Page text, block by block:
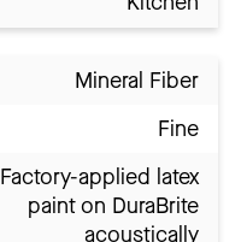
Mineral Fiber
Fine
Factory-applied latex
paint on DuraBrite
acoustically